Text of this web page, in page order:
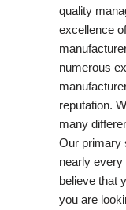
quality
excellence
numerous
reputation.
many
Our primary
nearly every
believe that
you are